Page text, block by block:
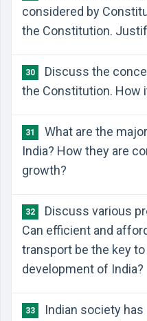
considered by
the Constitution.
30
Discuss the
the Constitution. How
31
What are the
India? How they are
growth?
32
Discuss various
Can efficient and
transport be the key
development of India?
33
Indian society